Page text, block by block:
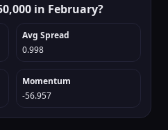
in February?
Avg Spread
0.998
Momentum
-56.957